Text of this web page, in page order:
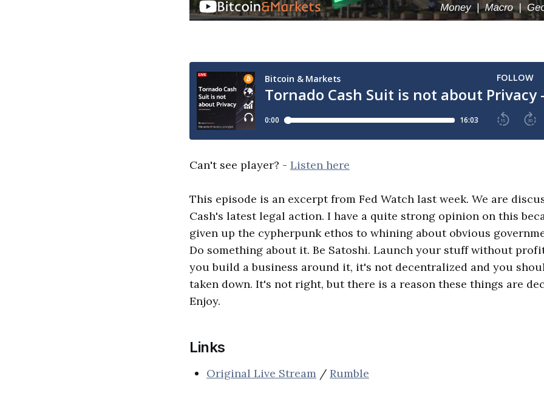
Can't see player? - Listen here
This episode is an excerpt from Fed Watch last week. We are
Cash's latest legal action. I have a quite strong opinion on this
given up the cypherpunk ethos to whining about obvious
Do something about it. Be Satoshi. Launch your stuff without
you build a business around it, it's not decentralized and you
taken down. It's not right, but there is a reason these things are
Enjoy.
Links
Original Live Stream / Rumble